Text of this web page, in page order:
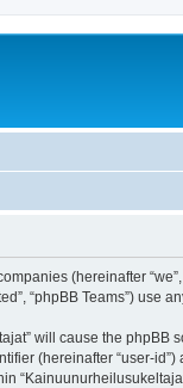
(hereinafter
“phpBB Teams”)
will cause the
(hereinafter “user-